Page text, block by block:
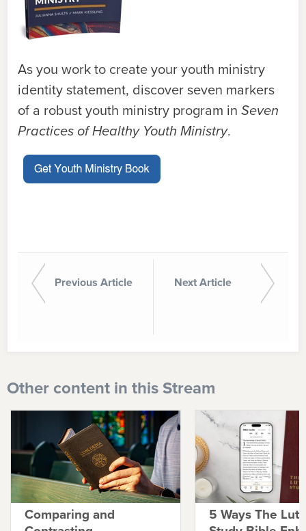
As you work to create your youth ministry
identity statement, discover seven markers
of a robust youth ministry program in Seven
Practices of Healthy Youth Ministry.
Previous Article Next Article
Other content in this Stream
Comparing and
5 Ways The